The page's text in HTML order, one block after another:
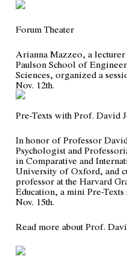
Forum Theater
Arianna Mazzeo, a lecturer
Paulson School of
Sciences, organized a
Nov. 12th.
Pre-Texts with Prof. David
In honor of Professor
Psychologist and
in Comparative and
University of Oxford, and
professor at the Harvard
Education, a mini Pre-
Nov. 15th.
Read more about Prof.